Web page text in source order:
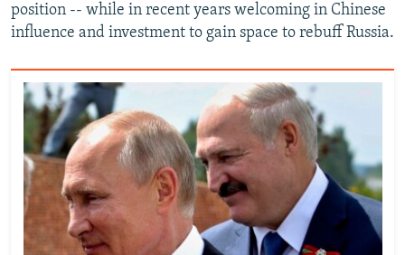
position -- while in recent years welcoming in Chinese
influence and investment to gain space to rebuff Russia.